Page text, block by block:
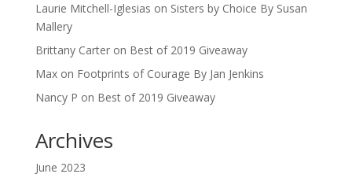
Laurie Mitchell-Iglesias on Sisters by Choice By Susan
Mallery
Brittany Carteron Best of 2019 Giveaway
Maxon Footprints of Courage By Jan Jenkins
Nancy P on Best of 2019 Giveaway
Archives
June 2023